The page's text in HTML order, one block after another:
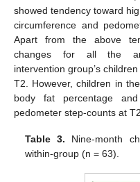
showed tendency toward
circumference and
Apart from the above
changes for all the
intervention group’s
T2. However, children in
body fat percentage
pedometer step-counts at
Table 3. Nine-month
within-group (n = 63).